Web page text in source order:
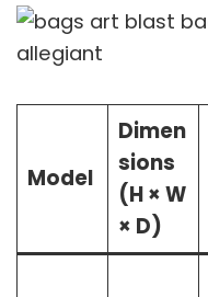
Model
Dimen
sions
(H × W
× D)